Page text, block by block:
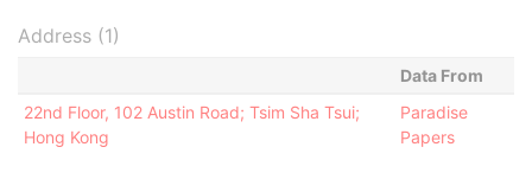
Address (1)
Data From
22nd Floor, 102 Austin Road; Tsim Sha Tsui;
Hong Kong
Paradise
Papers